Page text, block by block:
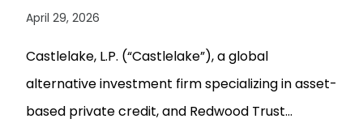
Billion
Forward
April 29, 2026
Castlelake, L.P. (“Castlelake”), a global
alternative investment firm specializing in asset-
based private credit, and Redwood Trust…